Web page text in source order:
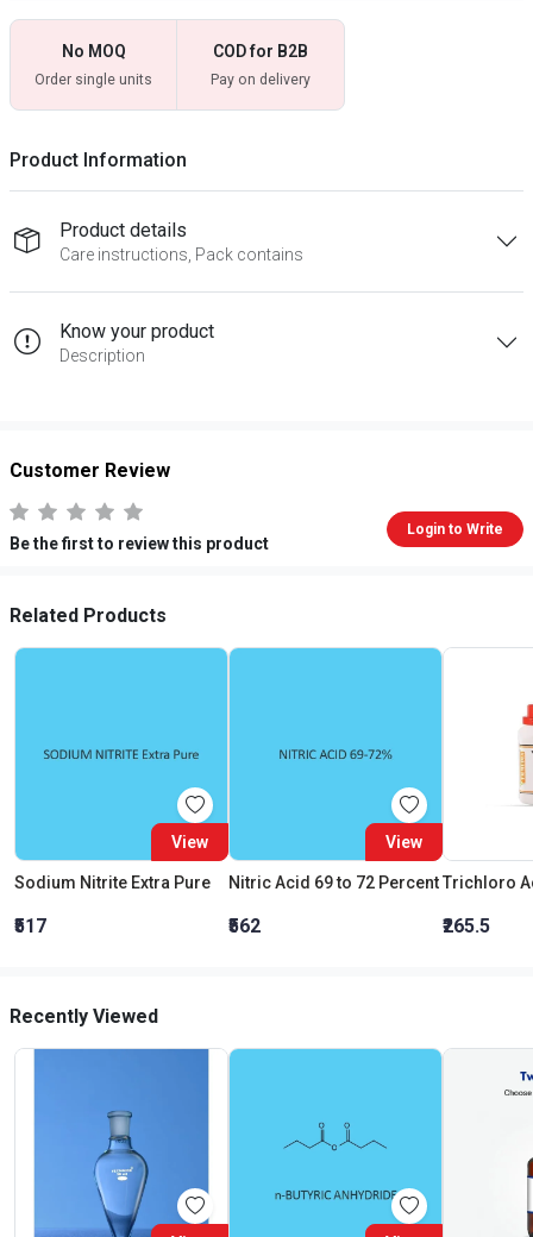
No MOQ
Order single units
COD for B2B
Pay on delivery
Product Information
Product details
Care instructions, Pack contains
Know your product
Description
Customer Review
Be the first to review this product
Login to Write
Related Products
View
Sodium Nitrite Extra Pure
₹517
View
Nitric Acid 69 to 72 Percent
₹562 ₹265.5
Recently Viewed